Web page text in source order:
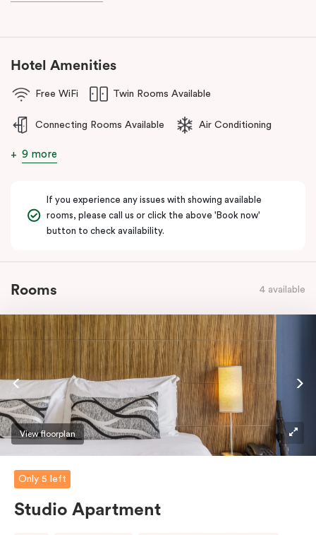
Hotel Amenities
Free WiFi Twin Rooms Available
Connecting Rooms Available Air Conditioning
9 more
If you experience any issues with showing available
rooms, please call us or click the above 'Book now'
button to check availability.
Rooms 4 available
View floorplan
Only 5 left
Studio Apartment